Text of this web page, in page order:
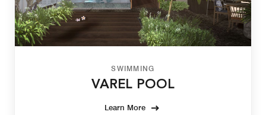
SWIMMING
VAREL POOL
Learn More